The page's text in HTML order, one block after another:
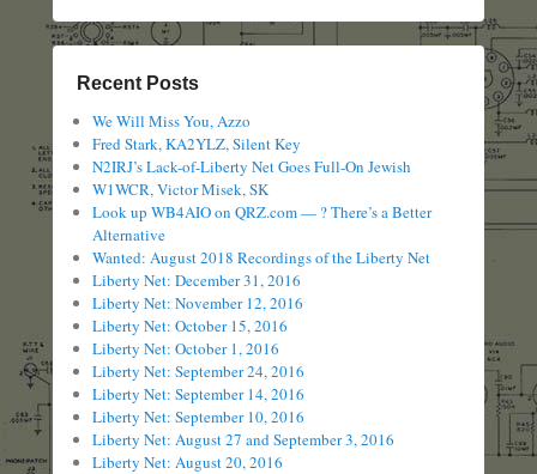
Recent Posts
We Will Miss You, Azzo
Fred Stark, KA2YLZ, Silent Key
N2IRJ’s Lack-of-Liberty Net Goes Full-On Jewish
W1WCR, Victor Misek, SK
Look up WB4AIO on QRZ.com — ? There’s a Better
Alternative
Wanted: August 2018 Recordings of the Liberty Net
Liberty Net: December 31, 2016
Liberty Net: November 12, 2016
Liberty Net: October 15, 2016
Liberty Net: October 1, 2016
Liberty Net: September 24, 2016
Liberty Net: September 14, 2016
Liberty Net: September 10, 2016
Liberty Net: August 27 and September 3, 2016
Liberty Net: August 20, 2016